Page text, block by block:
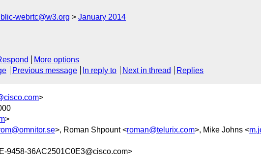
webrtc@w3.org January 2014
More options
Previous message In reply to Next in thread Replies
>
>
>, Roman Shpount <roman@telurix.com>, Mike Johns <
9458-36AC2501C0E3@cisco.com>